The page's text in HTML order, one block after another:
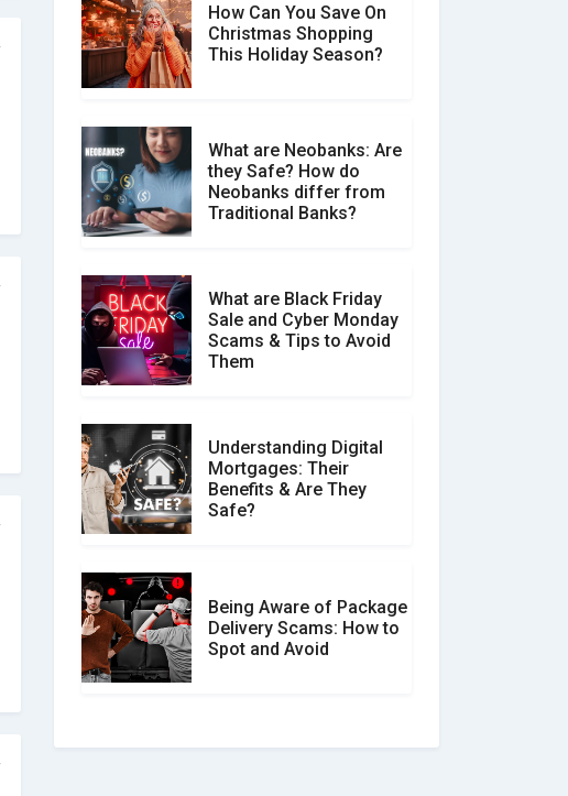
Social Media Scams And
How To Avoid Them
How Your Review Can
Make a Real Difference?
How Can You Save On
Christmas Shopping
This Holiday Season?
What are Neobanks: Are
they Safe? How do
Neobanks differ from
Traditional Banks?
What are Black Friday
Sale and Cyber Monday
Scams & Tips to Avoid
Them
Understanding Digital
Mortgages: Their
Benefits & Are They
Safe?
Being Aware of Package
Delivery Scams: How to
Spot and Avoid